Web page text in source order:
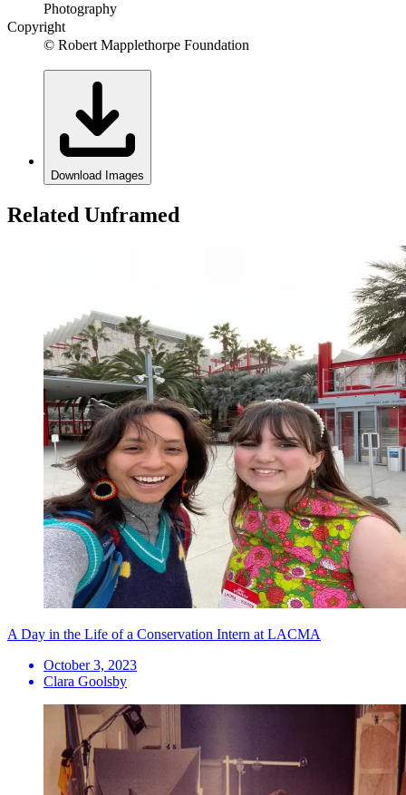
Photography
Copyright
© Robert Mapplethorpe Foundation
Download Images
Related Unframed
A Day in the Life of a Conservation Intern at LACMA
October 3, 2023
Clara Goolsby